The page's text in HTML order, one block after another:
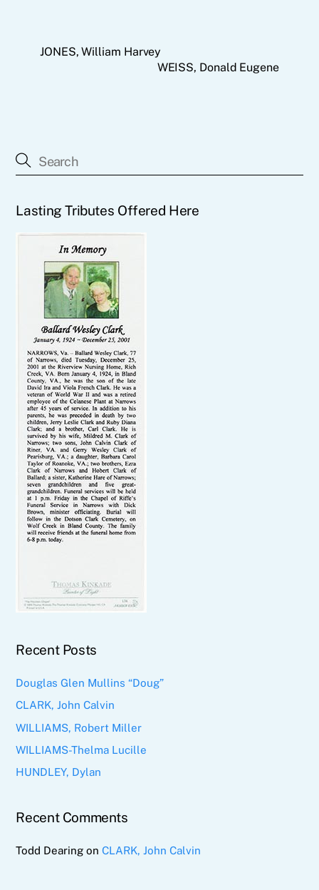
JONES, William Harvey
WEISS, Donald Eugene
Lasting Tributes Offered Here
Recent Posts
Douglas Glen Mullins “Doug”
CLARK, John Calvin
WILLIAMS, Robert Miller
WILLIAMS-Thelma Lucille
HUNDLEY, Dylan
Recent Comments
Todd Dearing onCLARK, John Calvin